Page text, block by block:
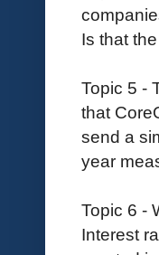
Is that
Topic 5 -
that
send a
year
Topic 6 -
Interest